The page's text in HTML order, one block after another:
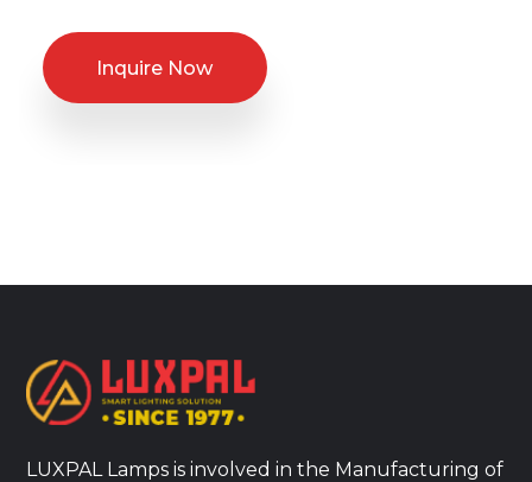
Inquire Now
LUXPAL Lamps is involved in the Manufacturing of